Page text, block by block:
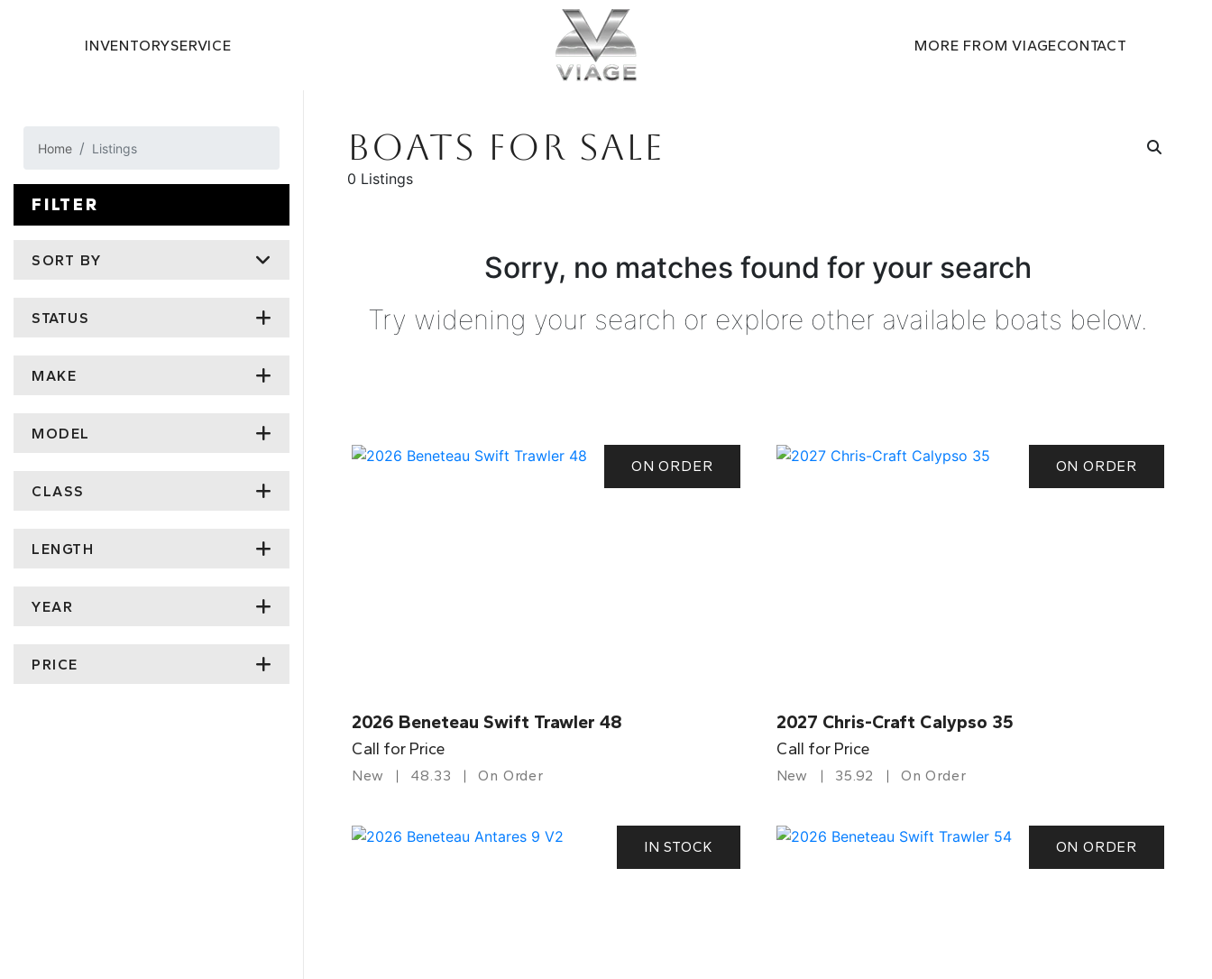
INVENTORYSERVICE MORE FROM VIAGECONTACT
Home Listings
FILTER
SORT BY
STATUS
MAKE
MODEL
CLASS
LENGTH
YEAR
PRICE
BOATS FOR SALE
0 Listings
Sorry, no matches found for your search
Try widening your search or explore other available boats below.
ON ORDER
2026 Beneteau Swift Trawler 48
Call for Price
New 48.33 On Order
ON ORDER
2027 Chris-Craft Calypso 35
Call for Price
New 35.92 On Order
IN STOCK ON ORDER